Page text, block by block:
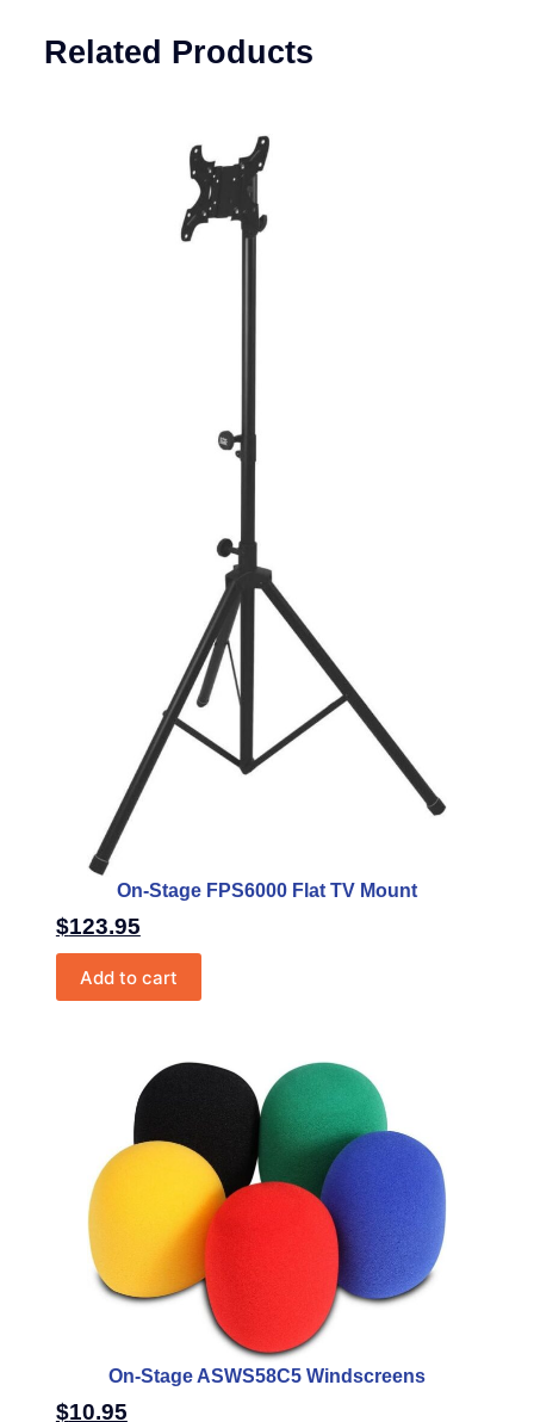
Related Products
On-Stage FPS6000 Flat TV Mount
$123.95
Add to cart
On-Stage ASWS58C5 Windscreens
$10.95